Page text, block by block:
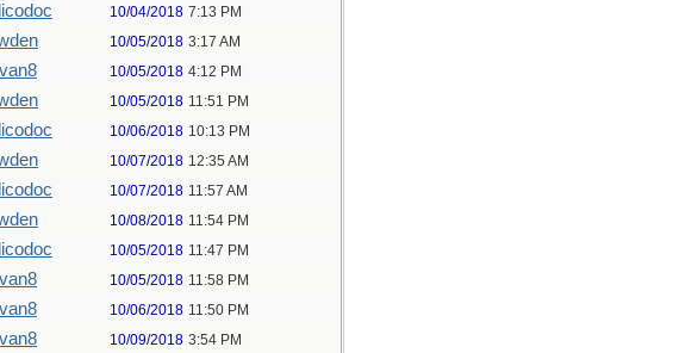
10/04/2018 7:13 PM
10/05/2018 3:17 AM
10/05/2018 4:12 PM
10/05/2018 11:51 PM
10/06/2018 10:13 PM
10/07/2018 12:35 AM
10/07/2018 11:57 AM
10/08/2018 11:54 PM
10/05/2018 11:47 PM
10/05/2018 11:58 PM
10/06/2018 11:50 PM
10/09/2018 3:54 PM